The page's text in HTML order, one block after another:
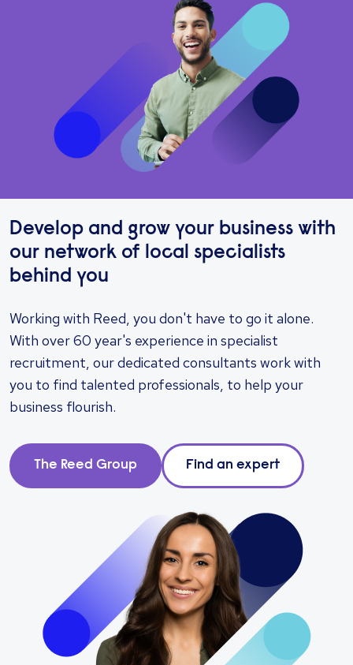
Develop and grow your business with
our network of local specialists
behind you
Working with Reed, you don't have to go it alone.
With over 60 year's experience in specialist
recruitment, our dedicated consultants work with
you to find talented professionals, to help your
business flourish.
The Reed Group Find an expert